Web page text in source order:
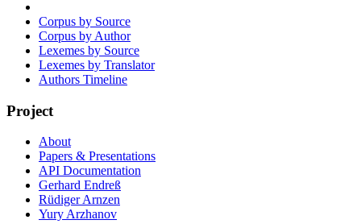
Corpus by Source
Corpus by Author
Lexemes by Source
Lexemes by Translator
Authors Timeline
Project
About
Papers & Presentations
API Documentation
Gerhard Endreß
Rüdiger Arnzen
Yury Arzhanov